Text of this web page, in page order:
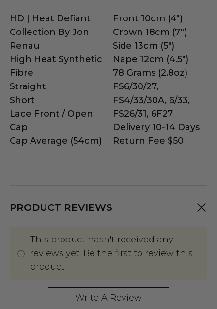
HD | Heat Defiant
Collection By Jon
Renau
High Heat Synthetic
Fibre
Straight
Short
Lace Front / Open
Cap
Cap Average (54cm)
Front 10cm (4")
Crown 18cm (7")
Side 13cm (5")
Nape 12cm (4.5")
78 Grams (2.8oz)
FS6/30/27,
FS4/33/30A, 6/33,
FS26/31, 6F27
Delivery 10-14 Days
Return Fee $50
PRODUCT REVIEWS
This product hasn't received any
reviews yet. Be the first to review this
product!
Write A Review